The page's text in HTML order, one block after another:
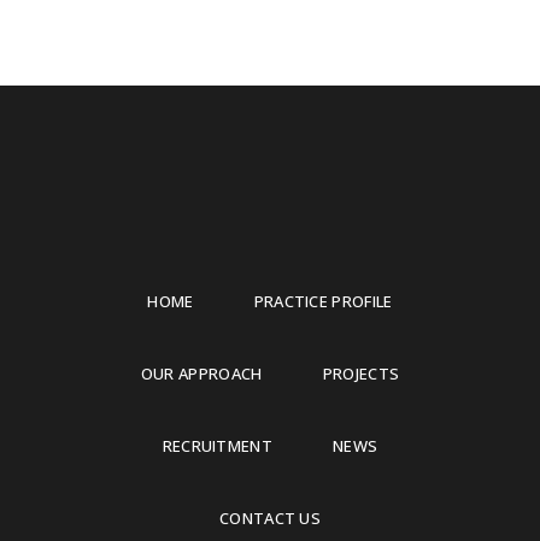
HOME PRACTICE PROFILE
OUR APPROACH PROJECTS
RECRUITMENT NEWS
CONTACT US